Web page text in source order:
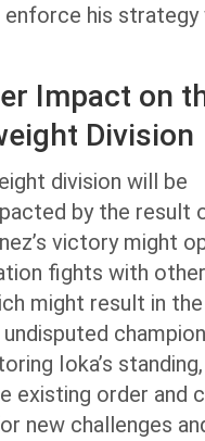
his strategy
Impact on
Division
division will be
by the result
victory might
fights with other
might result in
Ioka’s
existing order and
new challenges